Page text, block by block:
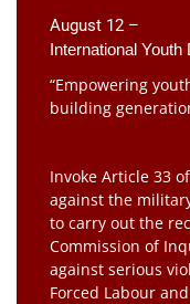
August 12 –
International Youth
“Empowering
building
Invoke Article 33
against the
to carry out the
Commission of
against serious
Forced Labour